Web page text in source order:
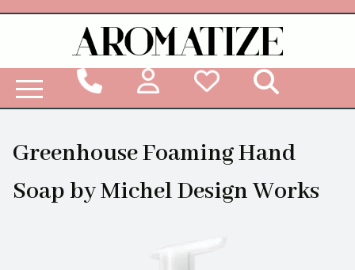
Greenhouse Foaming Hand
Soap by Michel Design Works